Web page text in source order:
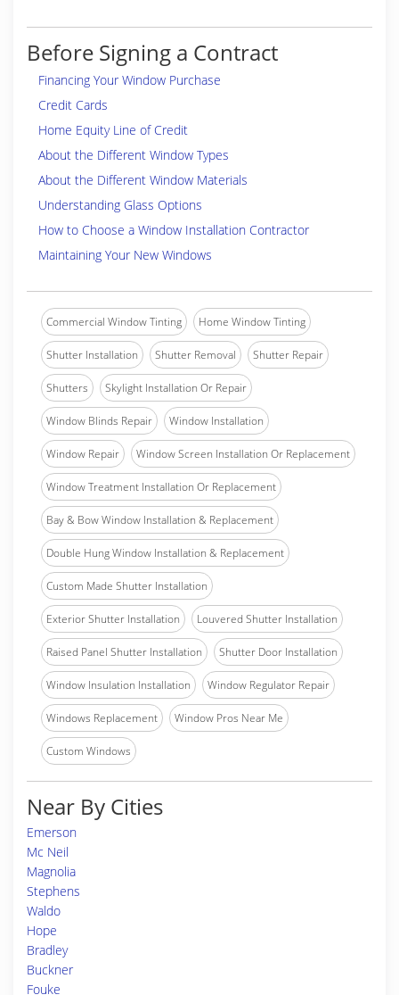
Before Signing a Contract
Financing Your Window Purchase
Credit Cards
Home Equity Line of Credit
About the Different Window Types
About the Different Window Materials
Understanding Glass Options
How to Choose a Window Installation Contractor
Maintaining Your New Windows
Commercial Window Tinting Home Window Tinting
Shutter Installation Shutter Removal Shutter Repair
Shutters Skylight Installation Or Repair
Window Blinds Repair Window Installation
Window Repair Window Screen Installation Or Replacement
Window Treatment Installation Or Replacement
Bay & Bow Window Installation & Replacement
Double Hung Window Installation & Replacement
Custom Made Shutter Installation
Exterior Shutter Installation Louvered Shutter Installation
Raised Panel Shutter Installation Shutter Door Installation
Window Insulation Installation Window Regulator Repair
Windows Replacement Window Pros Near Me
Custom Windows
Near By Cities
Emerson
Mc Neil
Magnolia
Stephens
Waldo
Hope
Bradley
Buckner
Fouke